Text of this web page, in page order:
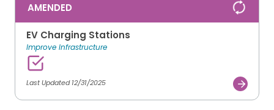
AMENDED
EV Charging Stations
Improve Infrastructure
Last Updated 12/31/2025